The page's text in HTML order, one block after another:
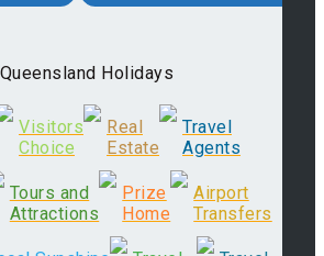
Visitors
Choice
Real
Estate
Travel
Agents
Tours and
Attractions
Prize
Home
Airport
Transfers